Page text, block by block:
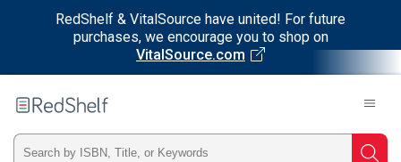
RedShelf & VitalSource have united! For future
purchases, we encourage you to shop on
VitalSource.com
RedShelf
Type